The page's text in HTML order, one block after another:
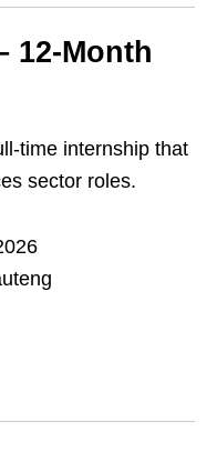
12‑Month
internship that
sector roles.